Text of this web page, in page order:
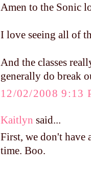
Amen to the Sonic
I love seeing all of
And the classes
generally do break
12/02/2008 9:13
Kaitlyn said...
First, we don't have
time. Boo.